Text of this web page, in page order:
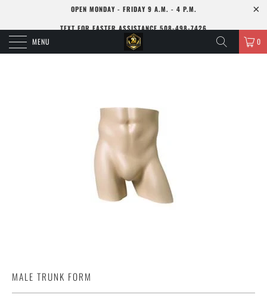
OPEN MONDAY - FRIDAY 9 A.M. - 4 P.M.
TEXT FOR FASTER ASSISTANCE 508-498-7426
MENU 0
MALE TRUNK FORM